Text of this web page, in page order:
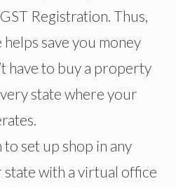
Registration. Thus,
save you money
have to buy a property
state where your
set up shop in any
state with a virtual office